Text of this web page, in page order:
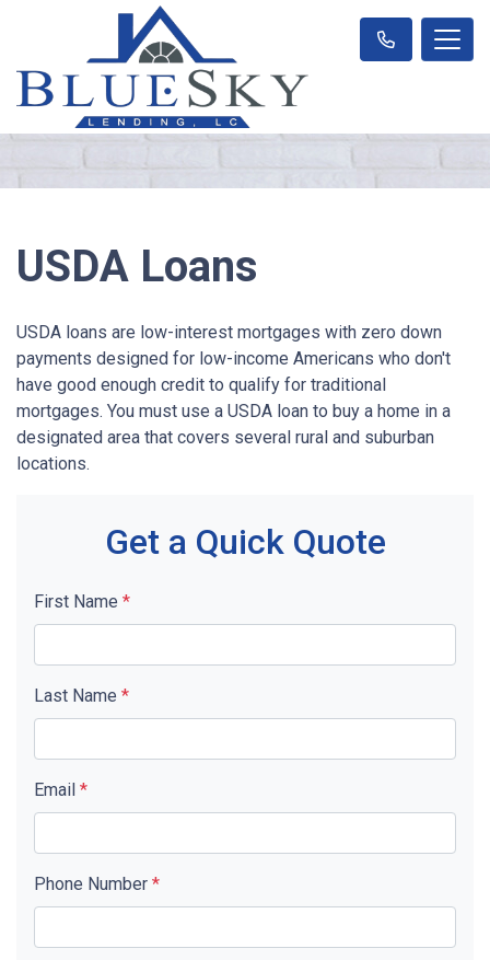
USDA Loans
USDA loans are low-interest mortgages with zero down
payments designed for low-income Americans who don't
have good enough credit to qualify for traditional
mortgages. You must use a USDA loan to buy a home in a
designated area that covers several rural and suburban
locations.
Get a Quick Quote
First Name *
Last Name *
Email *
Phone Number *